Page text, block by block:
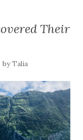
Their
byTalia